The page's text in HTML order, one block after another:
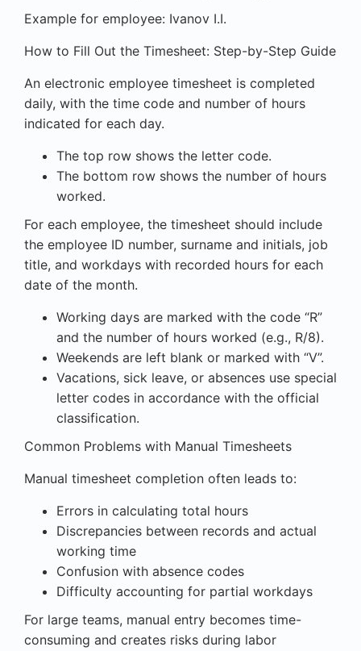
Example for employee: Ivanov I.I.
How to Fill Out the Timesheet: Step-by-Step Guide
An electronic employee timesheet is completed
daily, with the time code and number of hours
indicated for each day.
The top row shows the letter code.
The bottom row shows the number of hours
worked.
For each employee, the timesheet should include
the employee ID number, surname and initials, job
title, and workdays with recorded hours for each
date of the month.
Working days are marked with the code “R”
and the number of hours worked (e.g., R/8).
Weekends are left blank or marked with “V”.
Vacations, sick leave, or absences use special
letter codes in accordance with the official
classification.
Common Problems with Manual Timesheets
Manual timesheet completion often leads to:
Errors in calculating total hours
Discrepancies between records and actual
working time
Confusion with absence codes
Difficulty accounting for partial workdays
For large teams, manual entry becomes time-
consuming and creates risks during labor